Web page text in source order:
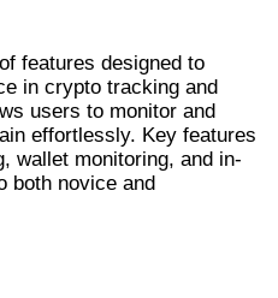
features designed to
in crypto tracking and
users to monitor and
effortlessly. Key features
wallet monitoring, and in-
both novice and